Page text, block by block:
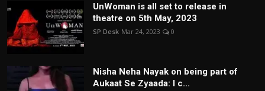
UnWoman is all set to release in
theatre on 5th May, 2023
SP Desk Mar 24, 2023 0
Nisha Neha Nayak on being part of
Aukaat Se Zyaada: I c...